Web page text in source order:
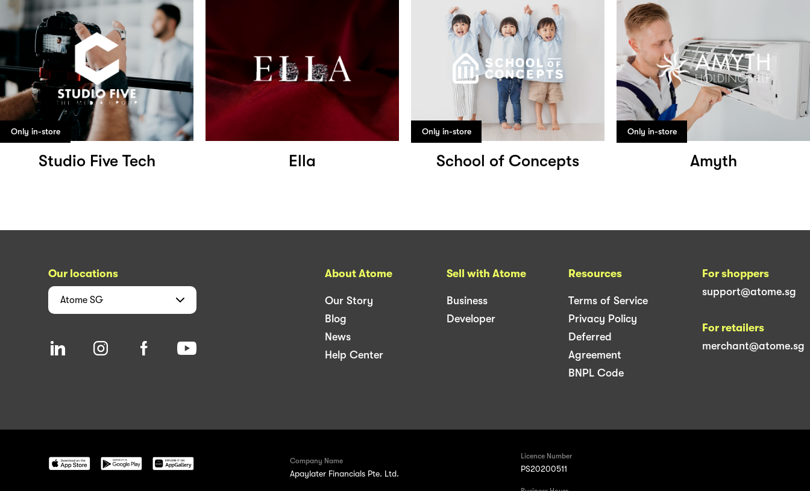
Only in-store
Studio Five Tech Ella
Only in-store
School of Concepts
Only in-store
Amyth
Our locations
Atome SG
About Atome
Our Story
Blog
News
Help Center
Sell with Atome
Business
Developer
Resources
Terms of Service
Privacy Policy
Deferred
Agreement
BNPL Code
For shoppers
support@atome.sg
For retailers
merchant@atome.sg
Company Name
Apaylater Financials Pte. Ltd.
Licence Number
PS20200511